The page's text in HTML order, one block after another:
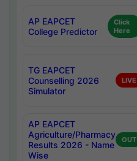
AP EAPCET
College Predictor
Click
Here
TG EAPCET
Counselling 2026
Simulator
LIVE
AP EAPCET
Agriculture/Pharmacy
Results 2026 - Name
Wise
OUT